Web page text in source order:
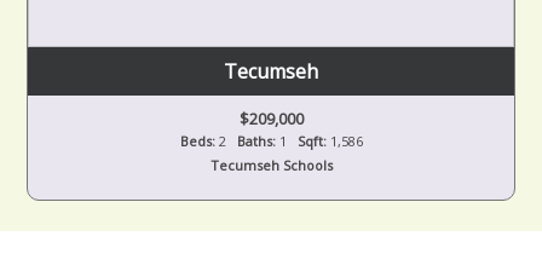
Tecumseh
$209,000
Beds:2 Baths:1 Sqft:1,586
Tecumseh Schools